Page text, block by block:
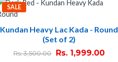
SALE
Kundan Heavy Lac Kada - Round
(Set of 2)
Rs.3,500.00 Rs. 1,999.00